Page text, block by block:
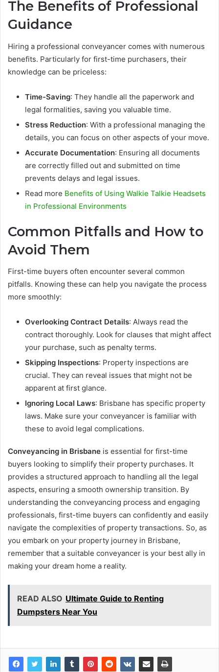
The Benefits of Professional
Guidance
Hiring a professional conveyancer comes with numerous
benefits. Particularly for first-time purchasers, their
knowledge can be priceless:
Time-Saving: They handle all the paperwork and
legal formalities, saving you valuable time.
Stress Reduction: With a professional managing the
details, you can focus on other aspects of your move.
Accurate Documentation: Ensuring all documents
are correctly filled out and submitted on time
prevents delays and legal issues.
Read more Benefits of Using Walkie Talkie Headsets
in Professional Environments
Common Pitfalls and How to
Avoid Them
First-time buyers often encounter several common
pitfalls. Knowing these can help you navigate the process
more smoothly:
Overlooking Contract Details: Always read the
contract thoroughly. Look for clauses that might affect
your purchase, such as penalty terms.
Skipping Inspections: Property inspections are
crucial. They can reveal issues that might not be
apparent at first glance.
Ignoring Local Laws: Brisbane has specific property
laws. Make sure your conveyancer is familiar with
these to avoid legal complications.
Conveyancing in Brisbane is essential for first-time
buyers looking to simplify their property purchases. It
provides a structured approach to handling all the legal
aspects, ensuring a smooth ownership transition. By
understanding the conveyancing process and engaging
professionals, first-time buyers can confidently and easily
navigate the complexities of property transactions. So, as
you embark on your property journey in Brisbane,
remember that a suitable conveyancer is your best ally in
making your dream home a reality.
READ ALSO Ultimate Guide to Renting
Dumpsters Near You